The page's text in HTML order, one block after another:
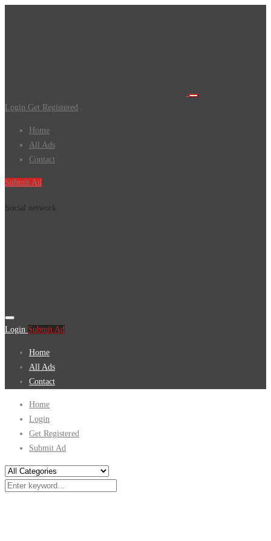
Login Get Registered
Home
All Ads
Contact
Submit Ad
Social network
Login Submit Ad
Home
All Ads
Contact
Home
Login
Get Registered
Submit Ad